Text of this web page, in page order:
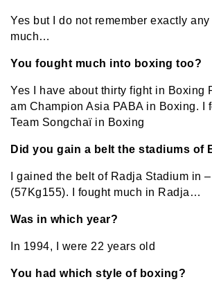
Yes but I do not remember exactly
much…
You fought much into boxing too?
Yes I have about thirty fight in Boxing
am Champion Asia PABA in Boxing. I
Team Songchaï in Boxing
Did you gain a belt the stadiums of
I gained the belt of Radja Stadium in
(57Kg155). I fought much in Radja…
Was in which year?
In 1994, I were 22 years old
You had which style of boxing?